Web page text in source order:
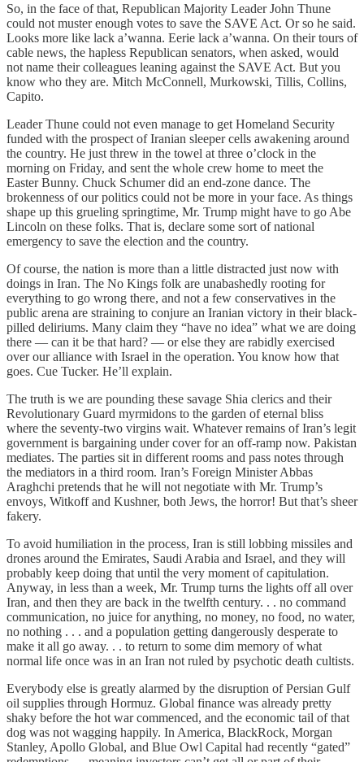
So, in the face of that, Republican Majority Leader John Thune
could not muster enough votes to save the SAVE Act. Or so he said.
Looks more like lack a’wanna. Eerie lack a’wanna. On their tours of
cable news, the hapless Republican senators, when asked, would
not name their colleagues leaning against the SAVE Act. But you
know who they are. Mitch McConnell, Murkowski, Tillis, Collins,
Capito.
Leader Thune could not even manage to get Homeland Security
funded with the prospect of Iranian sleeper cells awakening around
the country. He just threw in the towel at three o’clock in the
morning on Friday, and sent the whole crew home to meet the
Easter Bunny. Chuck Schumer did an end-zone dance. The
brokenness of our politics could not be more in your face. As things
shape up this grueling springtime, Mr. Trump might have to go Abe
Lincoln on these folks. That is, declare some sort of national
emergency to save the election and the country.
Of course, the nation is more than a little distracted just now with
doings in Iran. The No Kings folk are unabashedly rooting for
everything to go wrong there, and not a few conservatives in the
public arena are straining to conjure an Iranian victory in their black-
pilled deliriums. Many claim they “have no idea” what we are doing
there — can it be that hard? — or else they are rabidly exercised
over our alliance with Israel in the operation. You know how that
goes. Cue Tucker. He’ll explain.
The truth is we are pounding these savage Shia clerics and their
Revolutionary Guard myrmidons to the garden of eternal bliss
where the seventy-two virgins wait. Whatever remains of Iran’s legit
government is bargaining under cover for an off-ramp now. Pakistan
mediates. The parties sit in different rooms and pass notes through
the mediators in a third room. Iran’s Foreign Minister Abbas
Araghchi pretends that he will not negotiate with Mr. Trump’s
envoys, Witkoff and Kushner, both Jews, the horror! But that’s sheer
fakery.
To avoid humiliation in the process, Iran is still lobbing missiles and
drones around the Emirates, Saudi Arabia and Israel, and they will
probably keep doing that until the very moment of capitulation.
Anyway, in less than a week, Mr. Trump turns the lights off all over
Iran, and then they are back in the twelfth century. . . no command
communication, no juice for anything, no money, no food, no water,
no nothing . . . and a population getting dangerously desperate to
make it all go away. . . to return to some dim memory of what
normal life once was in an Iran not ruled by psychotic death cultists.
Everybody else is greatly alarmed by the disruption of Persian Gulf
oil supplies through Hormuz. Global finance was already pretty
shaky before the hot war commenced, and the economic tail of that
dog was not wagging happily. In America, BlackRock, Morgan
Stanley, Apollo Global, and Blue Owl Capital had recently “gated”